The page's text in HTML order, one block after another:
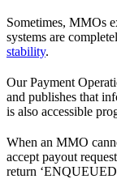
Sometimes, MMOs
systems are
stability.
Our Payment
and publishes that
is also accessible
When an MMO
accept payout
return